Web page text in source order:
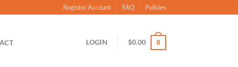
Register Account FAQ Policies
LOGIN $0.00 0